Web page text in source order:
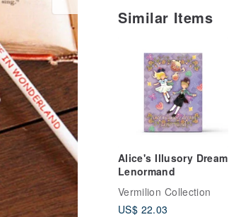
Similar Items
Alice's Illusory Dream
Lenormand
Vermilion Collection
US$ 22.03